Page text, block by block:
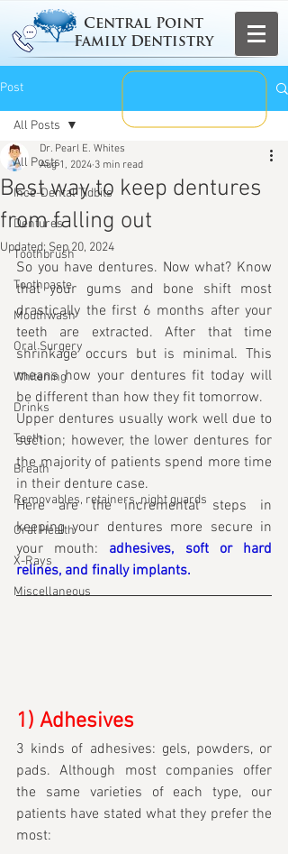
Central Point
Family Dentistry
Post
All Posts
Ince-Dental Tidbits
Dentures
Toothbrush
Toothpaste
Mouthwash
Oral Surgery
Whitening
Drinks
Teeth
Breath
Removables, retainers, night guards
Oral Health
X-Rays
Miscellaneous
All Posts
Best way to keep dentures
from falling out
Dr. Pearl E. Whites
Aug 1, 2024 3 min read
Updated: Sep 20, 2024
So you have dentures. Now what? Know
that your gums and bone shift most
drastically the first 6 months after your
teeth are extracted. After that time
shrinkage occurs but is minimal. This
means how your dentures fit today will
be different than how they fit tomorrow.
Upper dentures usually work well due to
suction; however, the lower dentures for
the majority of patients spend more time
in their denture case.
Here are the incremental steps in
keeping your dentures more secure in
your mouth: adhesives, soft or hard
relines, and finally implants.
1) Adhesives
3 kinds of adhesives: gels, powders, or
pads. Although most companies offer
the same varieties of each type, our
patients have stated what they prefer the
most: